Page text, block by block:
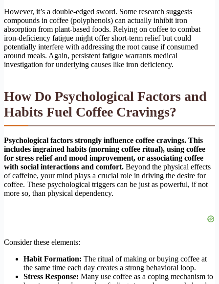
However, it’s a double-edged sword. Some research suggests
compounds in coffee (polyphenols) can actually inhibit iron
absorption from plant-based foods. Relying on coffee to combat
iron-deficiency fatigue might offer short-term relief but could
potentially interfere with addressing the root cause if consumed
around meals. Again, persistent fatigue warrants medical
investigation for underlying causes like iron deficiency.
How Do Psychological Factors and
Habits Fuel Coffee Cravings?
Psychological factors strongly influence coffee cravings. This
includes ingrained habits (morning coffee ritual), using coffee
for stress relief and mood improvement, or associating coffee
with social interactions and comfort. Beyond the physical effects
of caffeine, your mind plays a crucial role in driving the desire for
coffee. These psychological triggers can be just as powerful, if not
more so, than physical dependency.
Consider these elements:
Habit Formation: The ritual of making or buying coffee at
the same time each day creates a strong behavioral loop.
Stress Response: Many use coffee as a coping mechanism to